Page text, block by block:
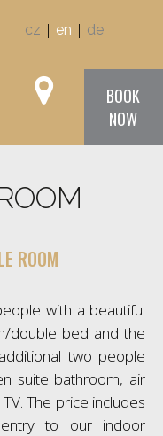
cz | en | de
BOOK
NOW
ROOM
with a beautiful
double bed and the
two people
suite bathroom, air
The price includes
to our indoor